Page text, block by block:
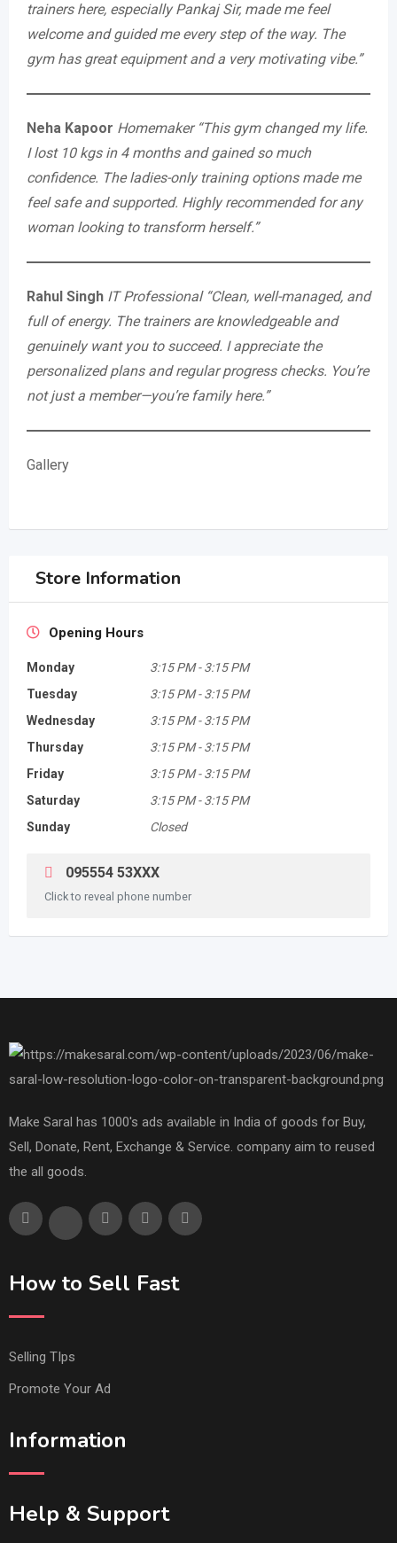
trainers here, especially Pankaj Sir, made me feel
welcome and guided me every step of the way. The
gym has great equipment and a very motivating vibe.”
Neha Kapoor Homemaker “This gym changed my life.
I lost 10 kgs in 4 months and gained so much
confidence. The ladies-only training options made me
feel safe and supported. Highly recommended for any
woman looking to transform herself.”
Rahul Singh IT Professional “Clean, well-managed, and
full of energy. The trainers are knowledgeable and
genuinely want you to succeed. I appreciate the
personalized plans and regular progress checks. You’re
not just a member—you’re family here.”
Gallery
Store Information
Opening Hours
Monday 3:15 PM - 3:15 PM
Tuesday
3:15 PM - 3:15 PM
Wednesday
3:15 PM - 3:15 PM
Thursday
3:15 PM - 3:15 PM
Friday
3:15 PM - 3:15 PM
Saturday
3:15 PM - 3:15 PM
Sunday
Closed
095554 53XXX
Click to reveal phone number
Make Saral has 1000's ads available in India of goods for Buy,
Sell, Donate, Rent, Exchange & Service. company aim to reused
the all goods.
How to Sell Fast
Selling TIps
Promote Your Ad
Information
Help & Support